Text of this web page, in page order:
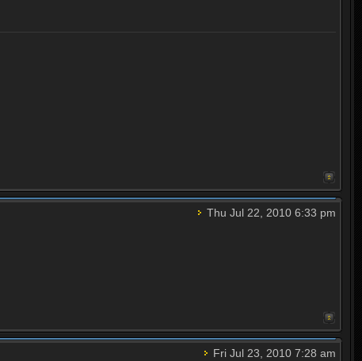
Thu Jul 22, 2010 6:33 pm
Fri Jul 23, 2010 7:28 am